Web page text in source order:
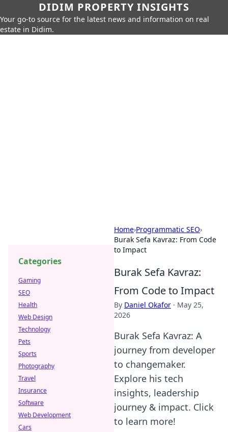
DIDIM PROPERTY INSIGHTS
Your go-to source for the latest news and information on real
estate in Didim.
Home›Programmatic SEO›
Burak Sefa Kavraz: From Code
to Impact
Burak Sefa Kavraz:
From Code to Impact
By Daniel Okafor · May 25,
2026
Burak Sefa Kavraz: A
journey from developer
to changemaker.
Explore his tech
insights, leadership
journey & impact. Click
to learn more!
Categories
Gaming
SEO
Health
Web Design
Technology
Pets
Sports
Photography
Travel
Insurance
Software
Web Development
Cars